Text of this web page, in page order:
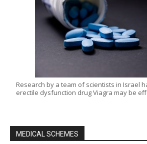
Research by a team of scientists in Israel
erectile dysfunction drug Viagra may be
MEDICAL SCHEMES